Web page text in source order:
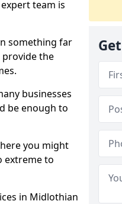
team is
something far
provide the
businesses
be enough to
you might
extreme to
in Midlothian